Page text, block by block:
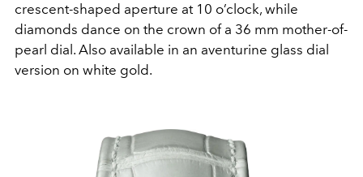
crescent-shaped aperture at 10 o’clock, while
diamonds dance on the crown of a 36 mm mother-of-
pearl dial. Also available in an aventurine glass dial
version on white gold.